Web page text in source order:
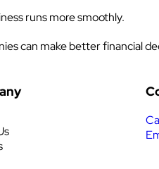
runs more smoothly.
can make better financial